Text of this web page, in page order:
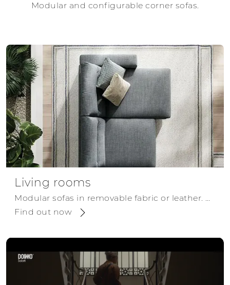
Modular and configurable corner sofas.
Living rooms
Find out now